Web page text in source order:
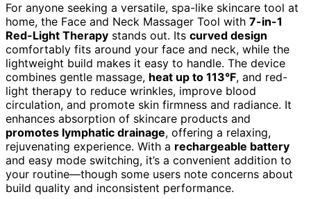
For anyone seeking a versatile, spa-like skincare tool at
home, the Face and Neck Massager Tool with 7-in-1
Red-Light Therapy stands out. Its curved design
comfortably fits around your face and neck, while the
lightweight build makes it easy to handle. The device
combines gentle massage, heat up to 113°F, and red-
light therapy to reduce wrinkles, improve blood
circulation, and promote skin firmness and radiance. It
enhances absorption of skincare products and
promotes lymphatic drainage, offering a relaxing,
rejuvenating experience. With a rechargeable battery
and easy mode switching, it’s a convenient addition to
your routine—though some users note concerns about
build quality and inconsistent performance.